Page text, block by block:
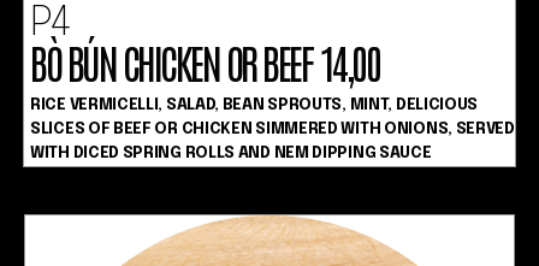
P4
BÒ BÚN CHICKEN OR BEEF 14,00
RICE VERMICELLI, SALAD, BEAN SPROUTS, MINT, DELICIOUS
SLICES OF BEEF OR CHICKEN SIMMERED WITH ONIONS, SERVED
WITH DICED SPRING ROLLS AND NEM DIPPING SAUCE